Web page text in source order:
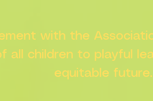
with the
all children to playful
equitable future.